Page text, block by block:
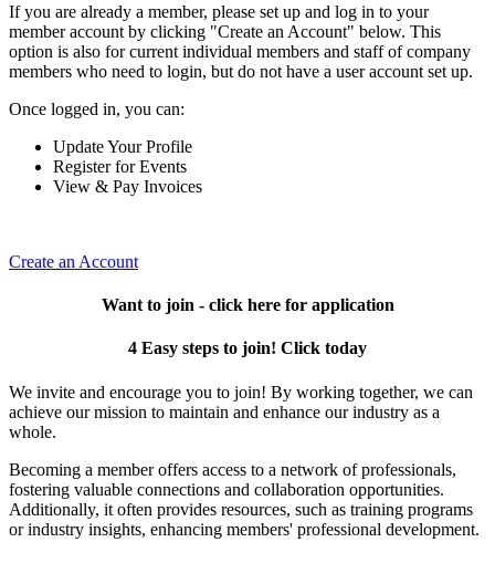
If you are already a member, please set up and log in to your
member account by clicking "Create an Account" below. This
option is also for current individual members and staff of company
members who need to login, but do not have a user account set up.
Once logged in, you can:
Update Your Profile
Register for Events
View & Pay Invoices
Create an Account
Want to join - click here for application
4 Easy steps to join! Click today
We invite and encourage you to join! By working together, we can
achieve our mission to maintain and enhance our industry as a
whole.
Becoming a member offers access to a network of professionals,
fostering valuable connections and collaboration opportunities.
Additionally, it often provides resources, such as training programs
or industry insights, enhancing members' professional development.